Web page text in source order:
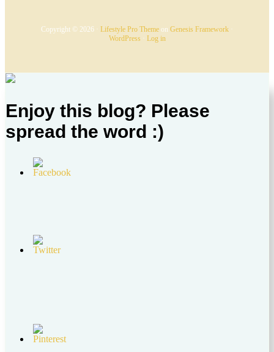
Copyright © 2026 · Lifestyle Pro Theme on Genesis Framework ·
WordPress· Log in
Enjoy this blog? Please
spread the word :)